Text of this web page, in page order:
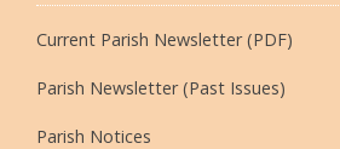
Current Parish Newsletter (PDF)
Parish Newsletter (Past Issues)
Parish Notices